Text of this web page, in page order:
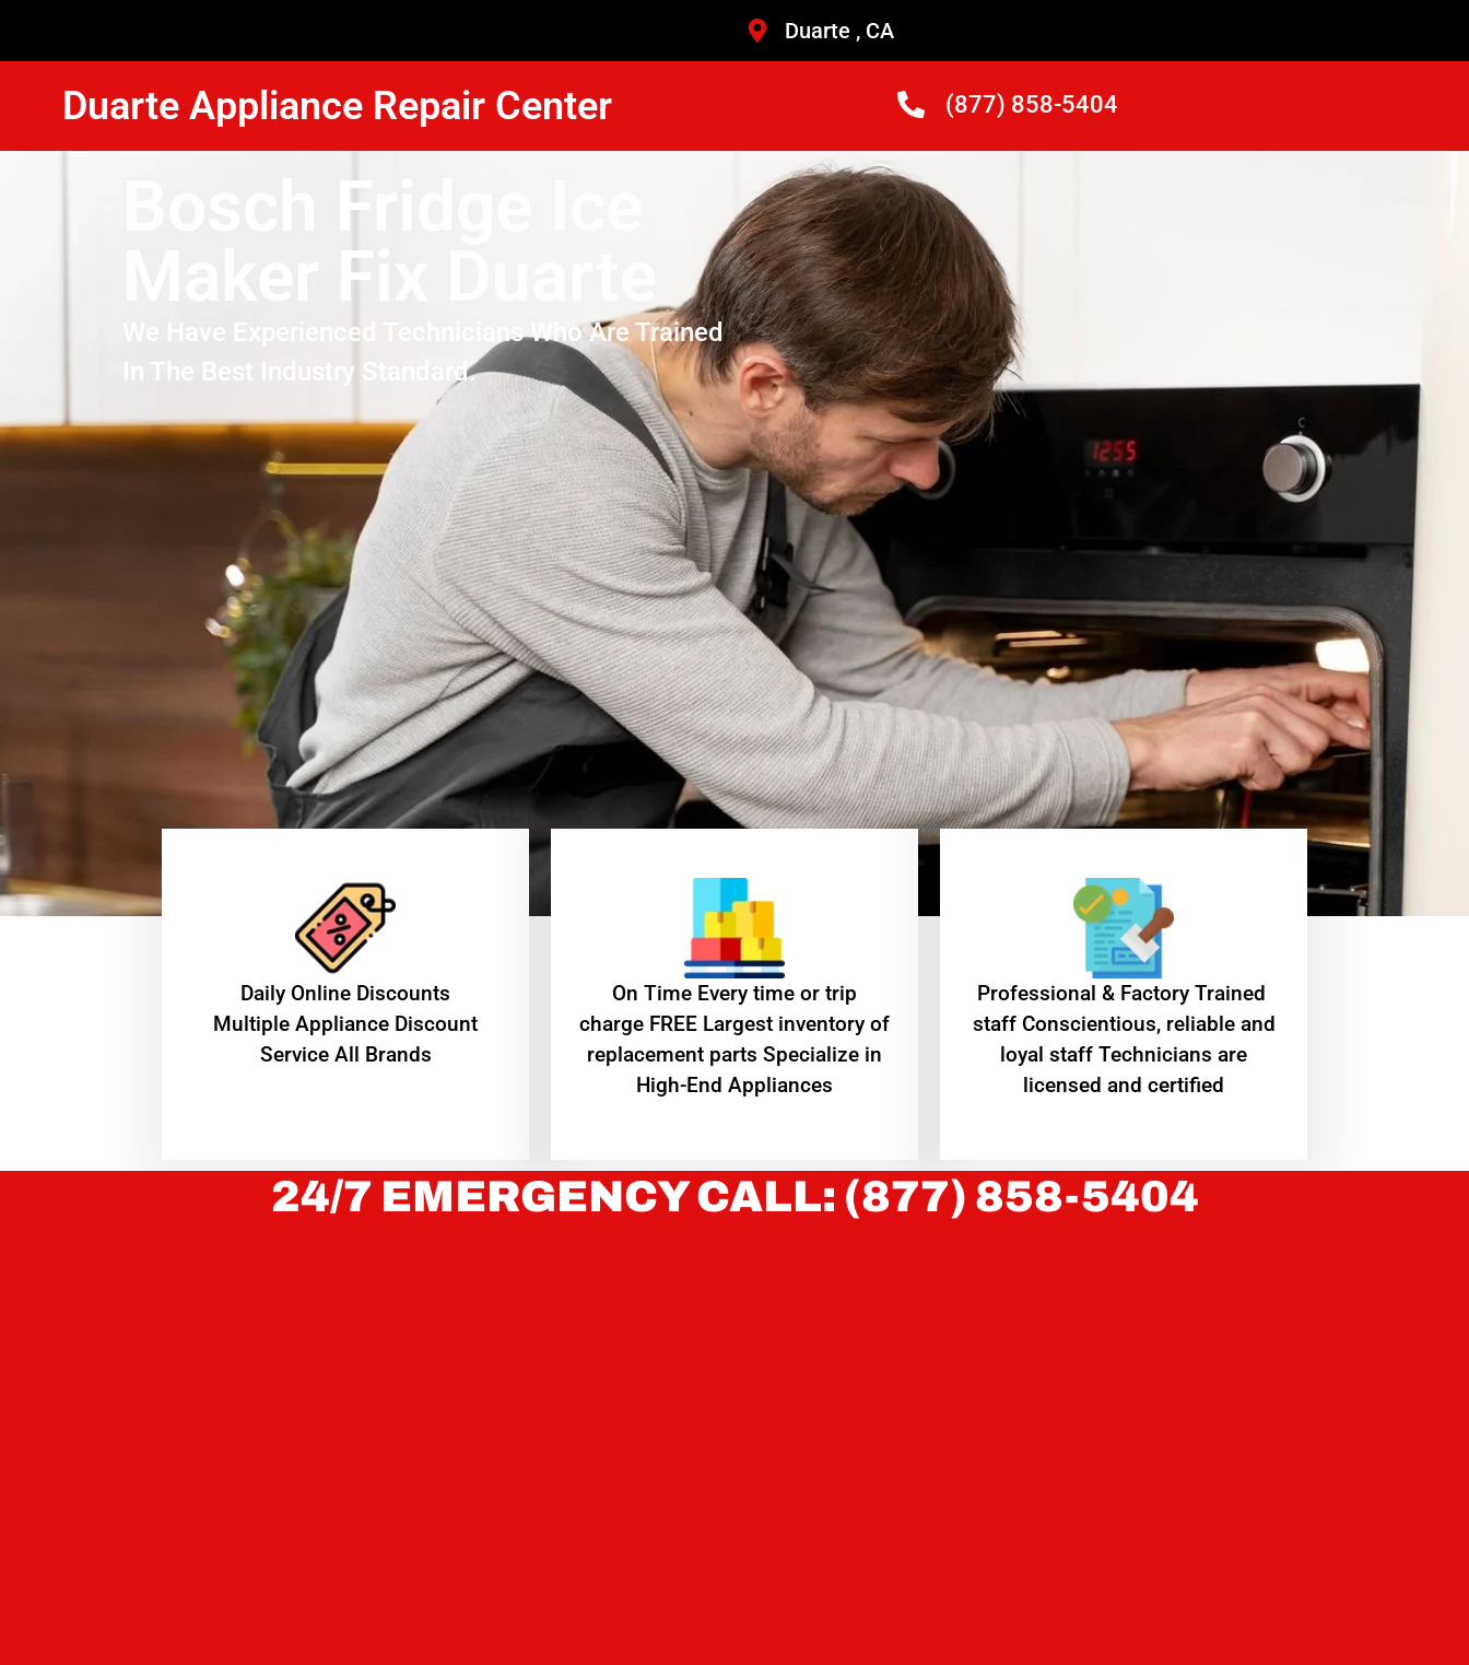
Duarte , CA
Duarte Appliance Repair Center (877) 858-5404
Bosch Fridge Ice
Maker Fix Duarte
We Have Experienced Technicians Who Are Trained
In The Best Industry Standard.
​Daily Online Discounts
Multiple Appliance Discount
Service All Brands
On Time Every time or trip
charge FREE Largest inventory of
replacement parts Specialize in
High-End Appliances
Professional & Factory Trained
staff Conscientious, reliable and
loyal staff Technicians are
licensed and certified
24/7 EMERGENCY CALL: (877) 858-5404